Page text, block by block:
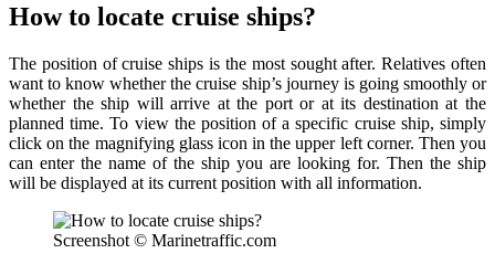
How to locate cruise ships?
The position of cruise ships is the most sought after. Relatives often
want to know whether the cruise ship’s journey is going smoothly or
whether the ship will arrive at the port or at its destination at the
planned time. To view the position of a specific cruise ship, simply
click on the magnifying glass icon in the upper left corner. Then you
can enter the name of the ship you are looking for. Then the ship
will be displayed at its current position with all information.
Screenshot © Marinetraffic.com